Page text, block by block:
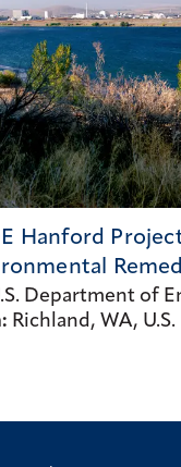
Hanford
Department of
Richland, WA, U.S.